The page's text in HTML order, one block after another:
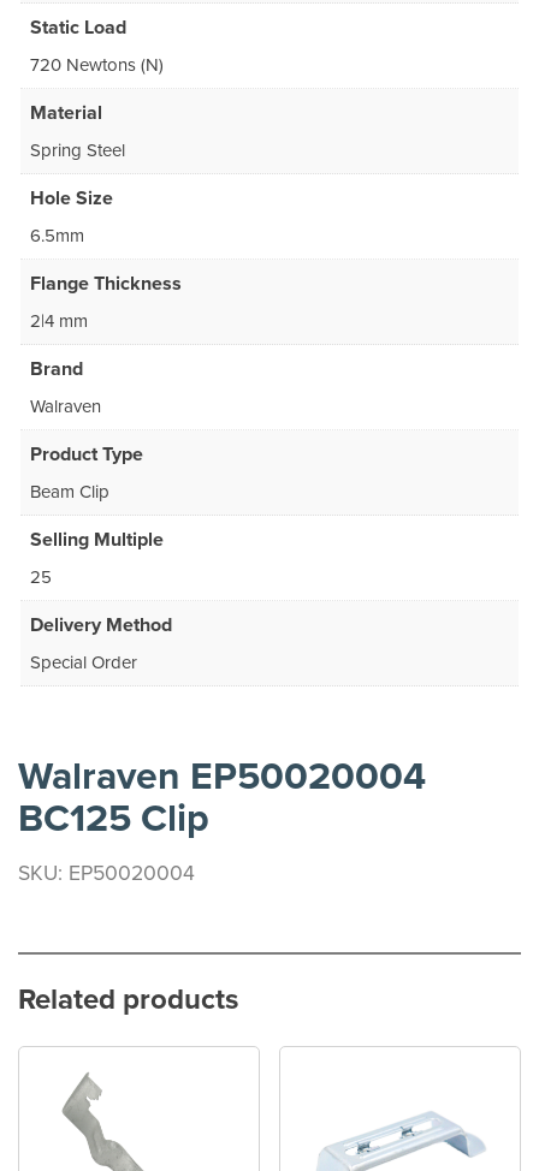
Static Load
720 Newtons (N)
Material
Spring Steel
Hole Size
6.5mm
Flange Thickness
2|4 mm
Brand
Walraven
Product Type
Beam Clip
Selling Multiple
25
Delivery Method
Special Order
Walraven EP50020004
BC125 Clip
SKU: EP50020004
Related products